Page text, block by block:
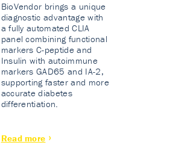
BioVendor brings a unique
diagnostic advantage with
a fully automated CLIA
panel combining functional
markers C-peptide and
Insulin with autoimmune
markers GAD65 and IA-2,
supporting faster and more
accurate diabetes
differentiation.
Read more